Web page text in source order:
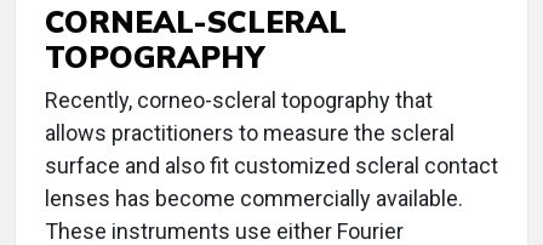
CORNEAL-SCLERAL
TOPOGRAPHY
Recently, corneo-scleral topography that
allows practitioners to measure the scleral
surface and also fit customized scleral contact
lenses has become commercially available.
These instruments use either Fourier